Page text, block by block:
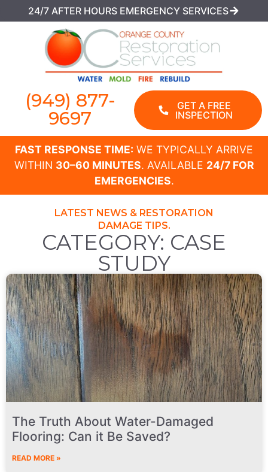
24/7 AFTER HOURS EMERGENCY SERVICES
(949) 877-
9697
GET A FREE
INSPECTION
FAST RESPONSE TIME: WE TYPICALLY ARRIVE
WITHIN 30–60 MINUTES. AVAILABLE 24/7 FOR
EMERGENCIES.
LATEST NEWS & RESTORATION
DAMAGE TIPS.
CATEGORY: CASE
STUDY
The Truth About Water-Damaged
Flooring: Can it Be Saved?
READ MORE »